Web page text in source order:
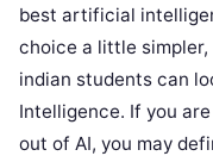
best artificial
choice a little
indian students can
Intelligence. If you
out of AI, you may